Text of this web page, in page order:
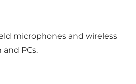
microphones and wireless
PCs.